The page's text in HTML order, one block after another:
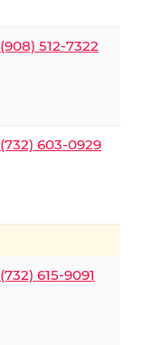
(908) 512-7322
(732) 603-0929
(732) 615-9091